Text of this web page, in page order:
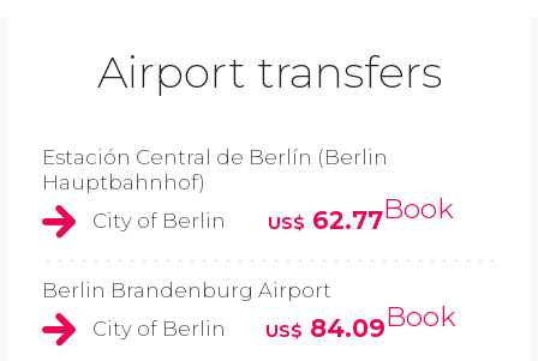
Airport transfers
Estación Central de Berlín (Berlin
Hauptbahnhof)
City of Berlin
US$ 62.77Book
Berlin Brandenburg Airport
City of Berlin
US$ 84.09Book